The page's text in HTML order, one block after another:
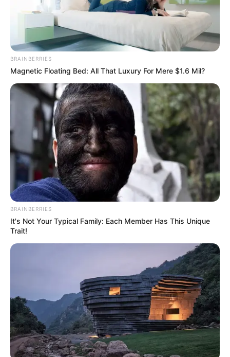
BRAINBERRIES
Magnetic Floating Bed: All That Luxury For Mere $1.6 Mil?
BRAINBERRIES
It's Not Your Typical Family: Each Member Has This Unique
Trait!